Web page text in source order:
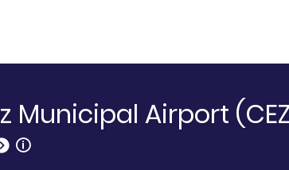
Municipal Airport
🛈